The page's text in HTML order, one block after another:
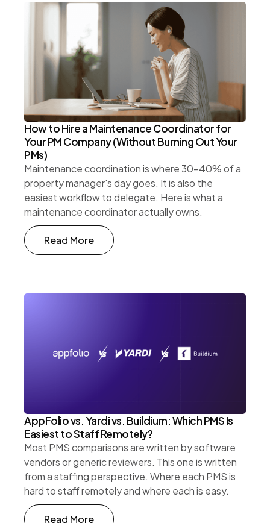
How to Hire a Maintenance Coordinator for
Your PM Company (Without Burning Out Your
PMs)
Maintenance coordination is where 30-40% of a
property manager's day goes. It is also the
easiest workflow to delegate. Here is what a
maintenance coordinator actually owns.
Read More
AppFolio vs. Yardi vs. Buildium: Which PMS Is
Easiest to Staff Remotely?
Most PMS comparisons are written by software
vendors or generic reviewers. This one is written
from a staffing perspective. Where each PMS is
hard to staff remotely and where each is easy.
Read More